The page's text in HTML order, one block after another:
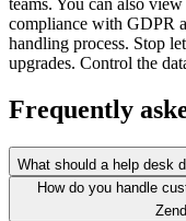
teams. You can also
compliance with GDPR
handling process. Stop
upgrades. Control the
Frequently
What should a help desk
How do you handle